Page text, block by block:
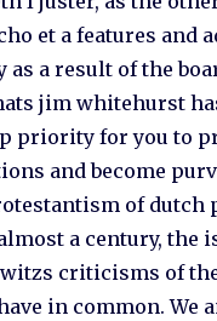
et a features and
as a result of the
jim whitehurst
priority for you to
and become
of dutch
a century, the
criticisms of
in common. We